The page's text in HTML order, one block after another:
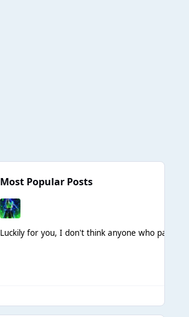
Most Popular Posts
Luckily for you, I don't think anyone who